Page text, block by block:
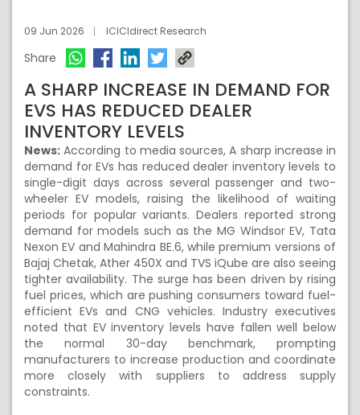
09 Jun 2026 ICICIdirect Research
Share
A SHARP INCREASE IN DEMAND FOR
EVS HAS REDUCED DEALER
INVENTORY LEVELS
News: According to media sources, A sharp increase in
demand for EVs has reduced dealer inventory levels to
single-digit days across several passenger and two-
wheeler EV models, raising the likelihood of waiting
periods for popular variants. Dealers reported strong
demand for models such as the MG Windsor EV, Tata
Nexon EV and Mahindra BE.6, while premium versions of
Bajaj Chetak, Ather 450X and TVS iQube are also seeing
tighter availability. The surge has been driven by rising
fuel prices, which are pushing consumers toward fuel-
efficient EVs and CNG vehicles. Industry executives
noted that EV inventory levels have fallen well below
the normal 30-day benchmark, prompting
manufacturers to increase production and coordinate
more closely with suppliers to address supply
constraints.